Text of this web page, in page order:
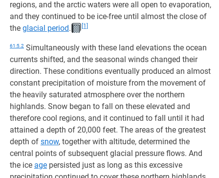
regions, and the arctic waters were all open to evaporation,
and they continued to be ice-free until almost the close of
the glacial period. [1]
61:5.2 Simultaneously with these land elevations the ocean
currents shifted, and the seasonal winds changed their
direction. These conditions eventually produced an almost
constant precipitation of moisture from the movement of
the heavily saturated atmosphere over the northern
highlands. Snow began to fall on these elevated and
therefore cool regions, and it continued to fall until it had
attained a depth of 20,000 feet. The areas of the greatest
depth of snow, together with altitude, determined the
central points of subsequent glacial pressure flows. And
the ice age persisted just as long as this excessive